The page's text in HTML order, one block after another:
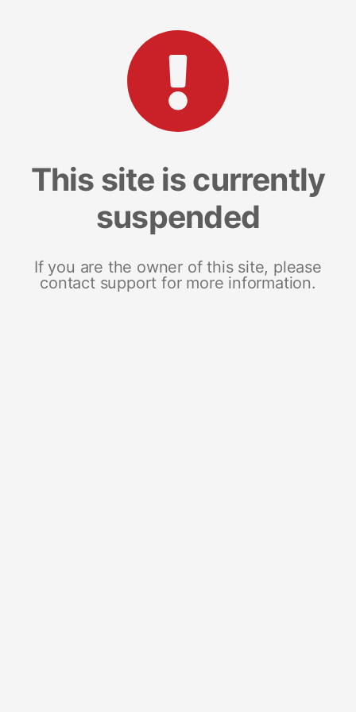
This site is currently
suspended
If you are the owner of this site, please
contact support for more information.